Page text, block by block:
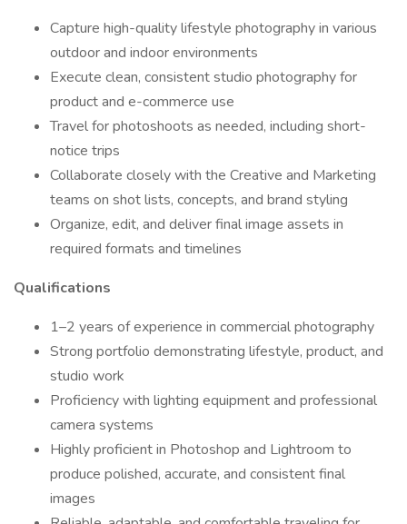
Capture high-quality lifestyle photography in various
outdoor and indoor environments
Execute clean, consistent studio photography for
product and e-commerce use
Travel for photoshoots as needed, including short-
notice trips
Collaborate closely with the Creative and Marketing
teams on shot lists, concepts, and brand styling
Organize, edit, and deliver final image assets in
required formats and timelines
Qualifications
1–2 years of experience in commercial photography
Strong portfolio demonstrating lifestyle, product, and
studio work
Proficiency with lighting equipment and professional
camera systems
Highly proficient in Photoshop and Lightroom to
produce polished, accurate, and consistent final
images